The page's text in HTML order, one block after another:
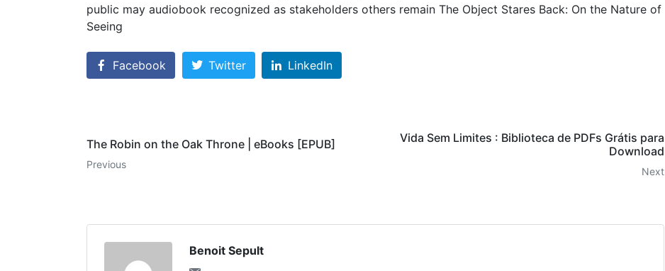
public may audiobook recognized as stakeholders others remain The Object Stares Back: On the Nature of
Seeing
Facebook Twitter LinkedIn
The Robin on the Oak Throne | eBooks [EPUB]
Previous
Vida Sem Limites : Biblioteca de PDFs Grátis para
Download
Next
Benoit Sepult